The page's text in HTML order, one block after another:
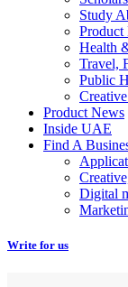
Study
Product
Health
Travel,
Public
Product News
Inside UAE
Find A
Digital
Write for us